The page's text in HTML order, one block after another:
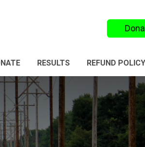
RESULTS REFUND POLICY